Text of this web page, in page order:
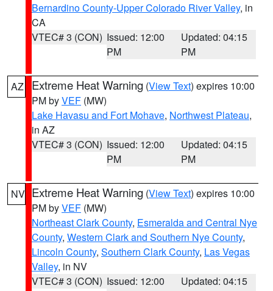
Bernardino County-Upper Colorado River Valley, in
CA
VTEC# 3 (CON) Issued: 12:00
PM
Updated: 04:15
PM
AZ Extreme Heat Warning (View Text) expires 10:00
PM byVEF (MW)
Lake Havasu and Fort Mohave, Northwest Plateau,
in AZ
VTEC# 3 (CON) Issued: 12:00
PM
Updated: 04:15
PM
NV Extreme Heat Warning (View Text) expires 10:00
PM byVEF (MW)
Northeast Clark County, Esmeralda and Central Nye
County, Western Clark and Southern Nye County,
Lincoln County, Southern Clark County, Las Vegas
Valley, in NV
VTEC# 3 (CON) Issued: 12:00
Updated: 04:15